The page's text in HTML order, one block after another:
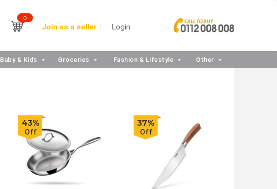
0
Join as a seller Login
Baby & Kids Groceries Fashion & Lifestyle Other
43%
Off
37%
Off